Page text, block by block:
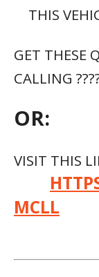
THIS
GET THESE
CALLING
OR:
VISIT THIS
MCLL